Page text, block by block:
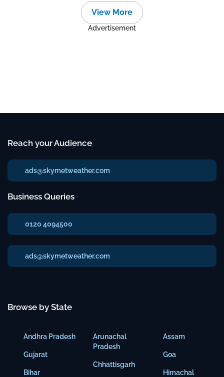
View More
Advertisement
Reach your Audience
ads@skymetweather.com
Business Queries
0120 4094500
ads@skymetweather.com
Browse by State
Andhra Pradesh
Gujarat
Bihar
Arunachal
Pradesh
Chhattisgarh
Assam
Goa
Himachal